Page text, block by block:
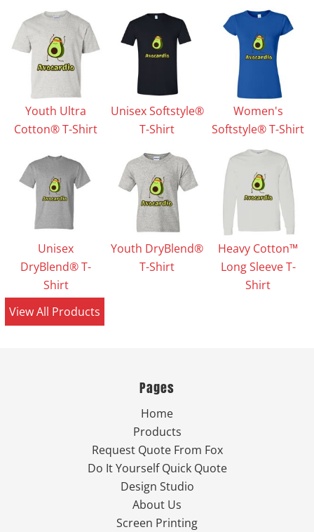
Youth Ultra
Cotton® T-Shirt
Unisex Softstyle®
T-Shirt
Women's
Softstyle® T-Shirt
Unisex
DryBlend® T-
Shirt
Youth DryBlend®
T-Shirt
Heavy Cotton™
Long Sleeve T-
Shirt
View All Products
Pages
Home
Products
Request Quote From Fox
Do It Yourself Quick Quote
Design Studio
About Us
Screen Printing